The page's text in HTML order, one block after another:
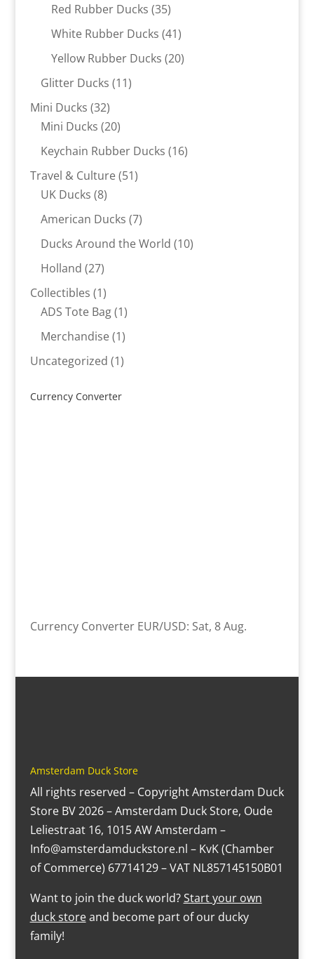
Red Rubber Ducks 3535
products
White Rubber Ducks 4141
products
Yellow Rubber Ducks 2020
Glitter Ducks 1111
Mini Ducks 3232
products
Mini Ducks 2020
products
Keychain Rubber Ducks 1616
Travel & Culture 5151
UK Ducks 88
products
American Ducks 77
products
Ducks Around the World 1010
Holland 2727
products
Collectibles 11
product
ADS Tote Bag 11
product
Merchandise 11
product
Uncategorized 11
Currency Converter
Currency Converter EUR/USD: Sat, 8 Aug.
Amsterdam Duck Store
All rights reserved – Copyright Amsterdam Duck
Store BV 2026 – Amsterdam Duck Store, Oude
Leliestraat 16, 1015 AW Amsterdam –
Info@amsterdamduckstore.nl – KvK (Chamber
of Commerce) 67714129 – VAT NL857145150B01
Want to join the duck world?Start your own
duck storeand become part of our ducky
family!